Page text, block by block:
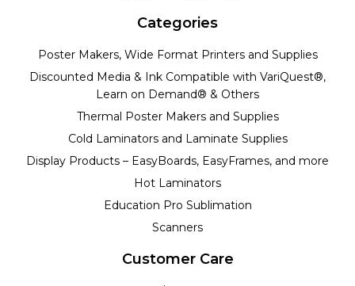
Categories
Poster Makers, Wide Format Printers and Supplies
Discounted Media & Ink Compatible with VariQuest®,
Learn on Demand® & Others
Thermal Poster Makers and Supplies
Cold Laminators and Laminate Supplies
Display Products – EasyBoards, EasyFrames, and more
Hot Laminators
Education Pro Sublimation
Scanners
Customer Care